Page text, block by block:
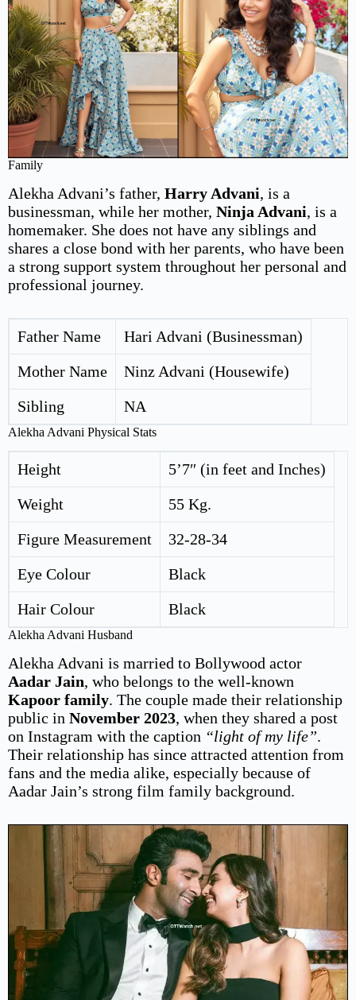
Family
Alekha Advani’s father, Harry Advani, is a
businessman, while her mother, Ninja Advani, is a
homemaker. She does not have any siblings and
shares a close bond with her parents, who have been
a strong support system throughout her personal and
professional journey.
Father Name
Hari Advani (Businessman)
Mother Name
Ninz Advani (Housewife)
Sibling
NA
Alekha Advani Physical Stats
Height
5’7″ (in feet and Inches)
Weight
55 Kg.
Figure Measurement
32-28-34
Eye Colour
Black
Hair Colour
Black
Alekha Advani Husband
Alekha Advani is married to Bollywood actor
Aadar Jain, who belongs to the well-known
Kapoor family. The couple made their relationship
public in November 2023, when they shared a post
on Instagram with the caption “light of my life”.
Their relationship has since attracted attention from
fans and the media alike, especially because of
Aadar Jain’s strong film family background.